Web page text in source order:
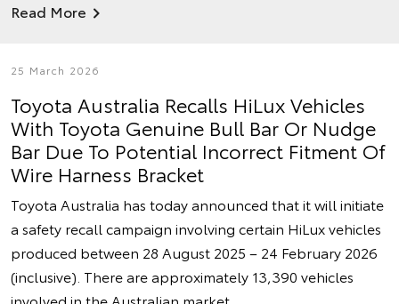
Read More
25 March 2026
Toyota Australia Recalls HiLux Vehicles
With Toyota Genuine Bull Bar Or Nudge
Bar Due To Potential Incorrect Fitment Of
Wire Harness Bracket
Toyota Australia has today announced that it will initiate
a safety recall campaign involving certain HiLux vehicles
produced between 28 August 2025 – 24 February 2026
(inclusive). There are approximately 13,390 vehicles